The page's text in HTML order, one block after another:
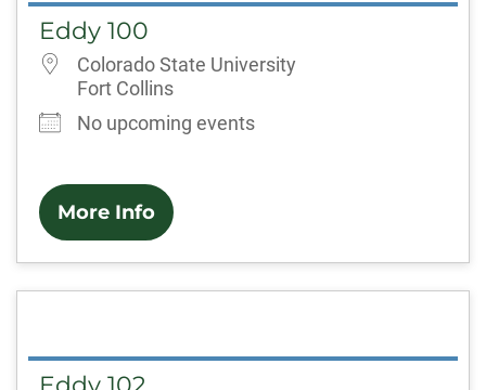
Eddy 100
Colorado State University
Fort Collins
No upcoming events
More Info